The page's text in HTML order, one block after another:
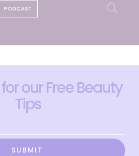
PODCAST
our Free Beauty
Tips
SUBMIT